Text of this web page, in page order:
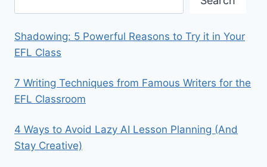
Shadowing: 5 Powerful Reasons to Try it in Your
EFL Class
7 Writing Techniques from Famous Writers for the
EFL Classroom
4 Ways to Avoid Lazy AI Lesson Planning (And
Stay Creative)